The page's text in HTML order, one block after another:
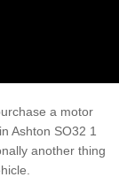
a motor
Ashton SO32 1
another thing